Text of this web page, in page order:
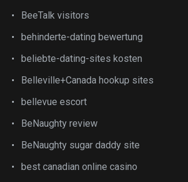
BeeTalk visitors
behinderte-dating bewertung
beliebte-dating-sites kosten
Belleville+Canada hookup sites
bellevue escort
BeNaughty review
BeNaughty sugar daddy site
best canadian online casino